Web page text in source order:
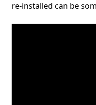
re-installed can be